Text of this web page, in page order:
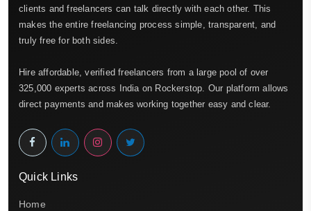
clients and freelancers can talk directly with each other. This
makes the entire freelancing process simple, transparent, and
truly free for both sides.
Hire affordable, verified freelancers from a large pool of over
325,000 experts across India on Rockerstop. Our platform allows
direct payments and makes working together easy and clear.
Quick Links
Home